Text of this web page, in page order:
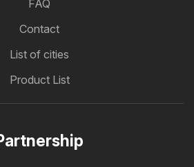
FAQ
Contact
List of cities
Product List